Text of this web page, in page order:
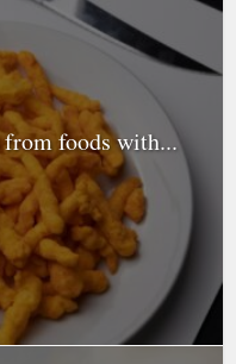
foods with...